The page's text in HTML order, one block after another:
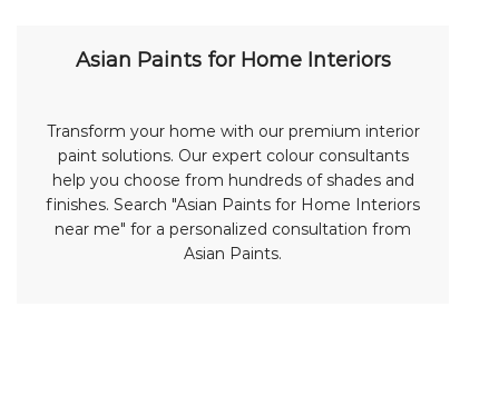
Asian Paints for Home Interiors
Transform your home with our premium interior
paint solutions. Our expert colour consultants
help you choose from hundreds of shades and
finishes. Search "Asian Paints for Home Interiors
near me" for a personalized consultation from
Asian Paints.